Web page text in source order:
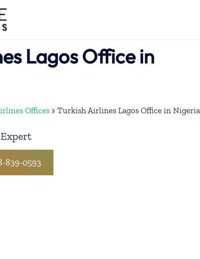
Lagos Office in
Offices » Turkish Airlines Lagos Office in Nigeria
839-0593